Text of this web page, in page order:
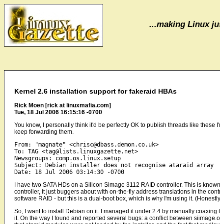
...making Linux
Kernel 2.6 installation support for fakeraid HBAs
Rick Moen [rick at linuxmafia.com]
Tue, 18 Jul 2006 16:15:16 -0700
You know, I personally think it'd be perfectly OK to publish threads like these
keep forwarding them.
From: "magnate" <chrisc@dbass.demon.co.uk>
To: TAG <tag@lists.linuxgazette.net>
Newsgroups: comp.os.linux.setup
Subject: Debian installer does not recognise ataraid array
I have two SATA HDs on a Silicon Simage 3112 RAID controller. This is
controller, it just buggers about with on-the-fly address translations in the
software RAID - but this is a dual-boot box, which is why I'm using it.
So, I want to install Debian on it. I managed it under 2.4 by manually
it. On the way I found and reported several bugs: a conflict between